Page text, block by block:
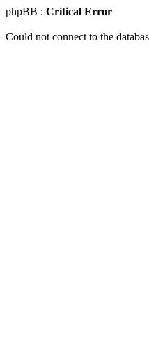
phpBB : Critical Error
Could not connect to the